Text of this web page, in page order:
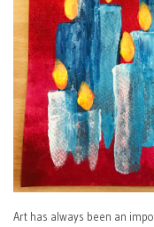
Art has always been an